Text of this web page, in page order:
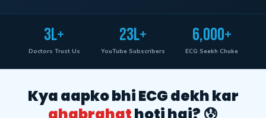
3L+
Doctors Trust Us
23L+
YouTube Subscribers
6,000+
ECG Seekh Chuke
Kya aapko bhi ECG dekh kar